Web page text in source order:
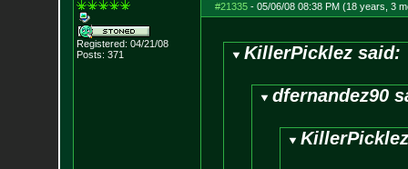
Registered: 04/21/08
Posts: 371
#21335- 05/06/08 08:38 PM (18 years, 3
KillerPicklez said:
dfernandez90